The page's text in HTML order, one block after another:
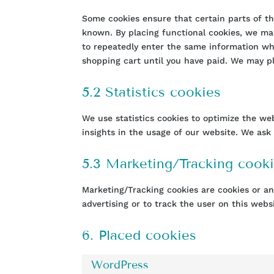
Some cookies ensure that certain parts of
known. By placing functional cookies, we
to repeatedly enter the same information
shopping cart until you have paid. We may
5.2 Statistics cookies
We use statistics cookies to optimize the
insights in the usage of our website. We
5.3 Marketing/Tracking
Marketing/Tracking cookies are cookies or
advertising or to track the user on this
6. Placed cookies
WordPress